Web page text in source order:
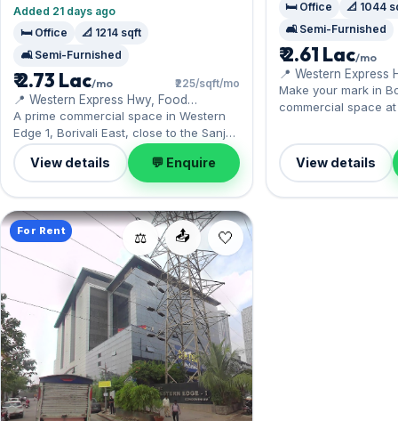
Added 21 days ago
🛏️ Office
📐 1214 sqft
🛋️ Semi-Furnished
₹ 2.73 Lac/mo ₹225/sqft/mo
📍 Western Express Hwy, Food
Corporation of India Warehouse
A prime commercial space in Western
Edge 1, Borivali East, close to the Sanjay
Gandhi National Park. Offered semi-
furnished, it measures 1,214 sq.ft, with 1
Open parking included. Yours to rent at
₹2.73 Lac with a deposit of ₹8.19 Lac.
Book a viewing at your convenience.
View details 💬 Enquire
🛏️ Office
📐 1044
🛋️ Semi-Furnished
₹ 2.61 Lac/mo
📍 Western Express
Magathane, Food
Warehouse
Make your mark in
commercial space
comes semi-
of carpet space, with
included. On offer for
month with a deposit
View details
📤
⚖️
For Rent